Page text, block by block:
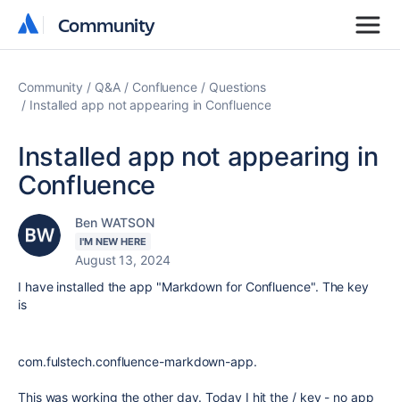
Community
Community
Community Q&A Confluence
Questions
Installed app not appearing in Confluence
Installed app not appearing in
Confluence
Ben WATSON
I'M NEW HERE
August 13, 2024
I have installed the app "Markdown for Confluence". The key
is
com.fulstech.confluence-markdown-app.
This was working the other day. Today I hit the / key - no app